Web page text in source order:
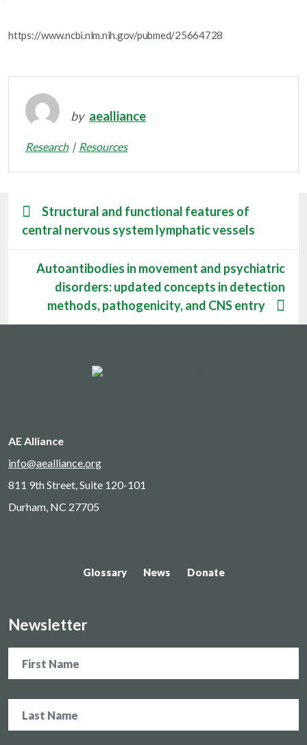
https://www.ncbi.nlm.nih.gov/pubmed/25664728
by aealliance
Research Resources
Structural and functional features of
central nervous system lymphatic vessels
Autoantibodies in movement and psychiatric
disorders: updated concepts in detection
methods, pathogenicity, and CNS entry
AE Alliance
info@aealliance.org
811 9th Street, Suite 120-101
Durham, NC 27705
Glossary News Donate
Newsletter